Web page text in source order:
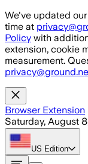
Skip to main
We've updated our
time at
Policy with
extension, cookie
measurement.
Browser Extension
Saturday, August
US Edition